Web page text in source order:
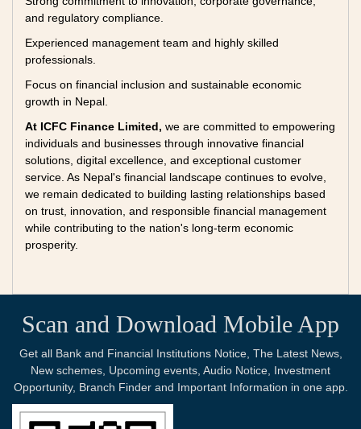
and regulatory compliance.
Experienced management team and highly skilled
professionals.
Focus on financial inclusion and sustainable economic
growth in Nepal.
At ICFC Finance Limited, we are committed to empowering
individuals and businesses through innovative financial
solutions, digital excellence, and exceptional customer
service. As Nepal's financial landscape continues to evolve,
we remain dedicated to building lasting relationships based
on trust, innovation, and responsible financial management
while contributing to the nation's long-term economic
prosperity.
Scan and Download Mobile App
Get all Bank and Financial Institutions Notice, The Latest News,
New schemes, Upcoming events, Audio Notice, Investment
Opportunity, Branch Finder and Important Information in one app.